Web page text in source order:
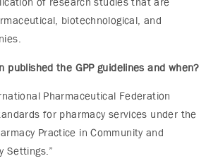
biotechnological, and
published the GPP guidelines and when?
Pharmaceutical Federation
for pharmacy services under the
Practice in Community and
Settings.”